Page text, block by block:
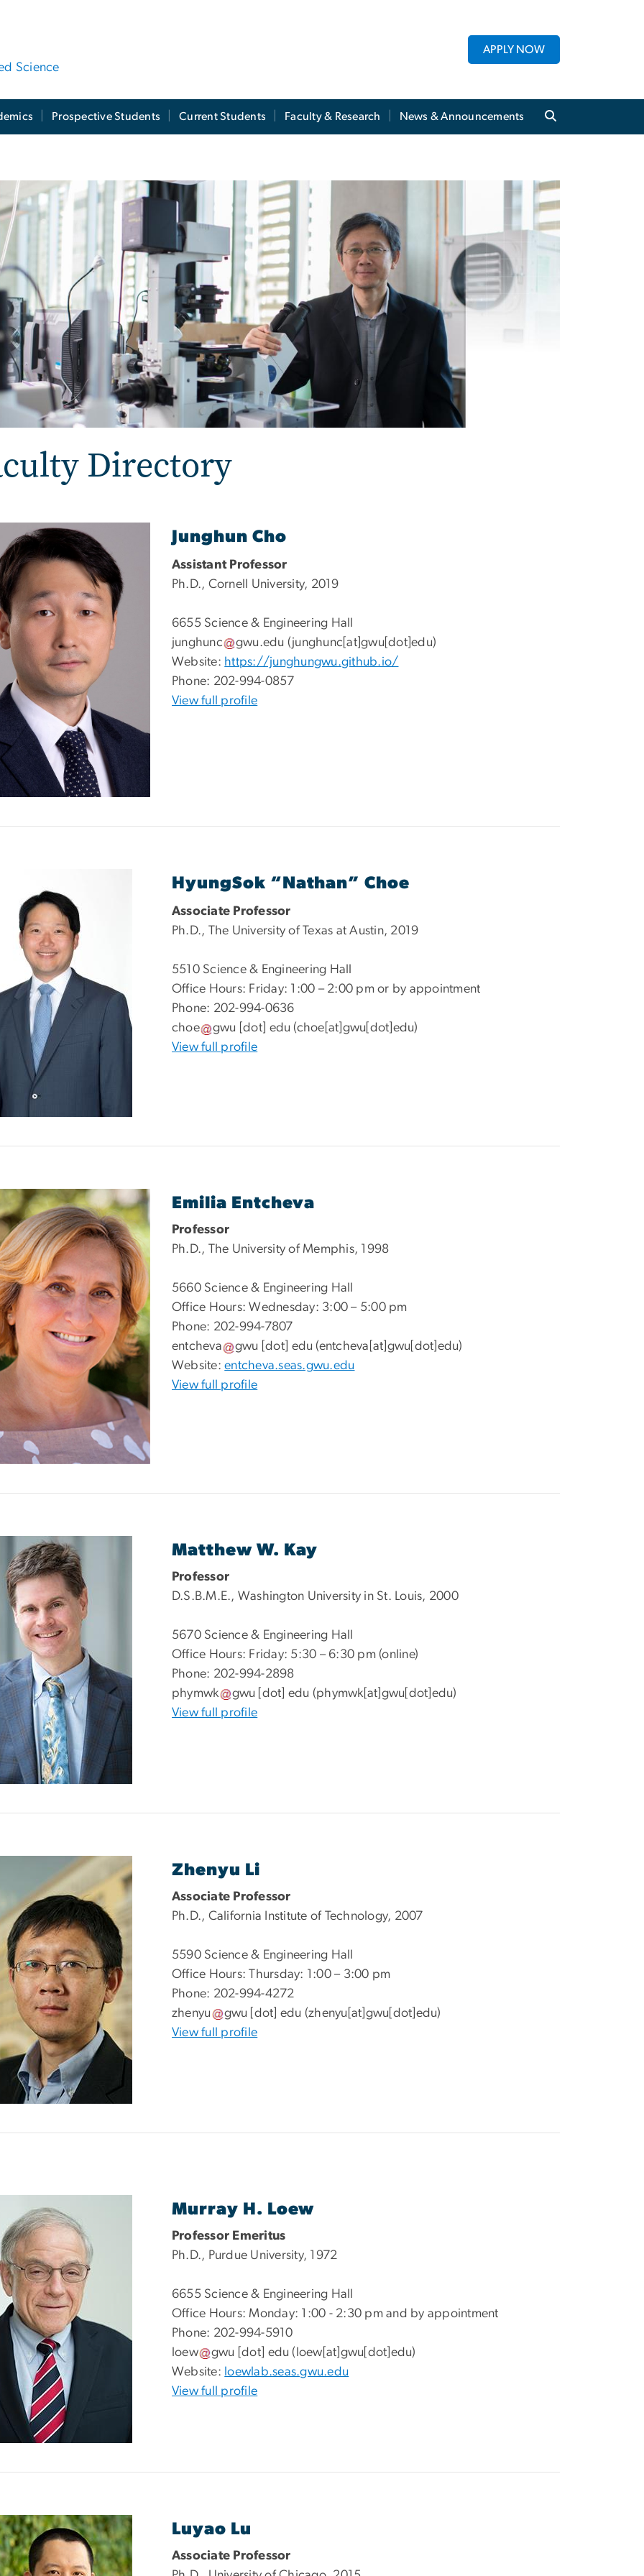
Science
APPLY NOW
Prospective Students Current Students Faculty & Research News & Announcements
Directory
Directory
Junghun Cho
Assistant Professor
Ph.D., Cornell University, 2019
6655 Science & Engineering Hall
junghunc
gwu.edu (junghunc[at]gwu[dot]edu)
Website: https://junghungwu.github.io/
Phone: 202-994-0857
View full profile
HyungSok “Nathan” Choe
Associate Professor
Ph.D., The University of Texas at Austin, 2019
5510 Science & Engineering Hall
Office Hours: Friday: 1:00 – 2:00 pm or by appointment
Phone: 202-994-0636
choe
gwu [dot] edu (choe[at]gwu[dot]edu)
View full profile
Emilia Entcheva
Professor
Ph.D., The University of Memphis, 1998
5660 Science & Engineering Hall
Office Hours: Wednesday: 3:00 – 5:00 pm
Phone: 202-994-7807
entcheva
gwu [dot] edu (entcheva[at]gwu[dot]edu)
Website:entcheva.seas.gwu.edu
View full profile
Matthew W. Kay
Professor
D.S.B.M.E., Washington University in St. Louis, 2000
5670 Science & Engineering Hall
Office Hours: Friday: 5:30 – 6:30 pm (online)
Phone: 202-994-2898
phymwk
gwu [dot] edu (phymwk[at]gwu[dot]edu)
View full profile
Zhenyu Li
Associate Professor
Ph.D., California Institute of Technology, 2007
5590 Science & Engineering Hall
Office Hours: Thursday: 1:00 – 3:00 pm
Phone: 202-994-4272
zhenyu
gwu [dot] edu (zhenyu[at]gwu[dot]edu)
View full profile
Murray H. Loew
Professor Emeritus
Ph.D., Purdue University, 1972
6655 Science & Engineering Hall
Office Hours: Monday: 1:00 - 2:30 pm and by appointment
Phone: 202-994-5910
loew
gwu [dot] edu (loew[at]gwu[dot]edu)
Website: loewlab.seas.gwu.edu
View full profile
Luyao Lu
Associate Professor